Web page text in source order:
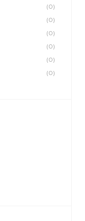
(0)
(0)
(0)
(0)
(0)
(0)